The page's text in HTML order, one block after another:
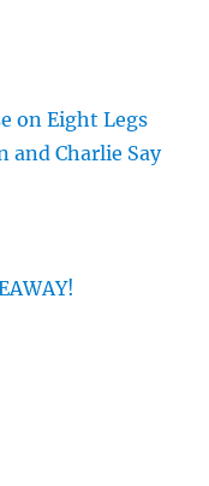
on Eight Legs
and Charlie Say